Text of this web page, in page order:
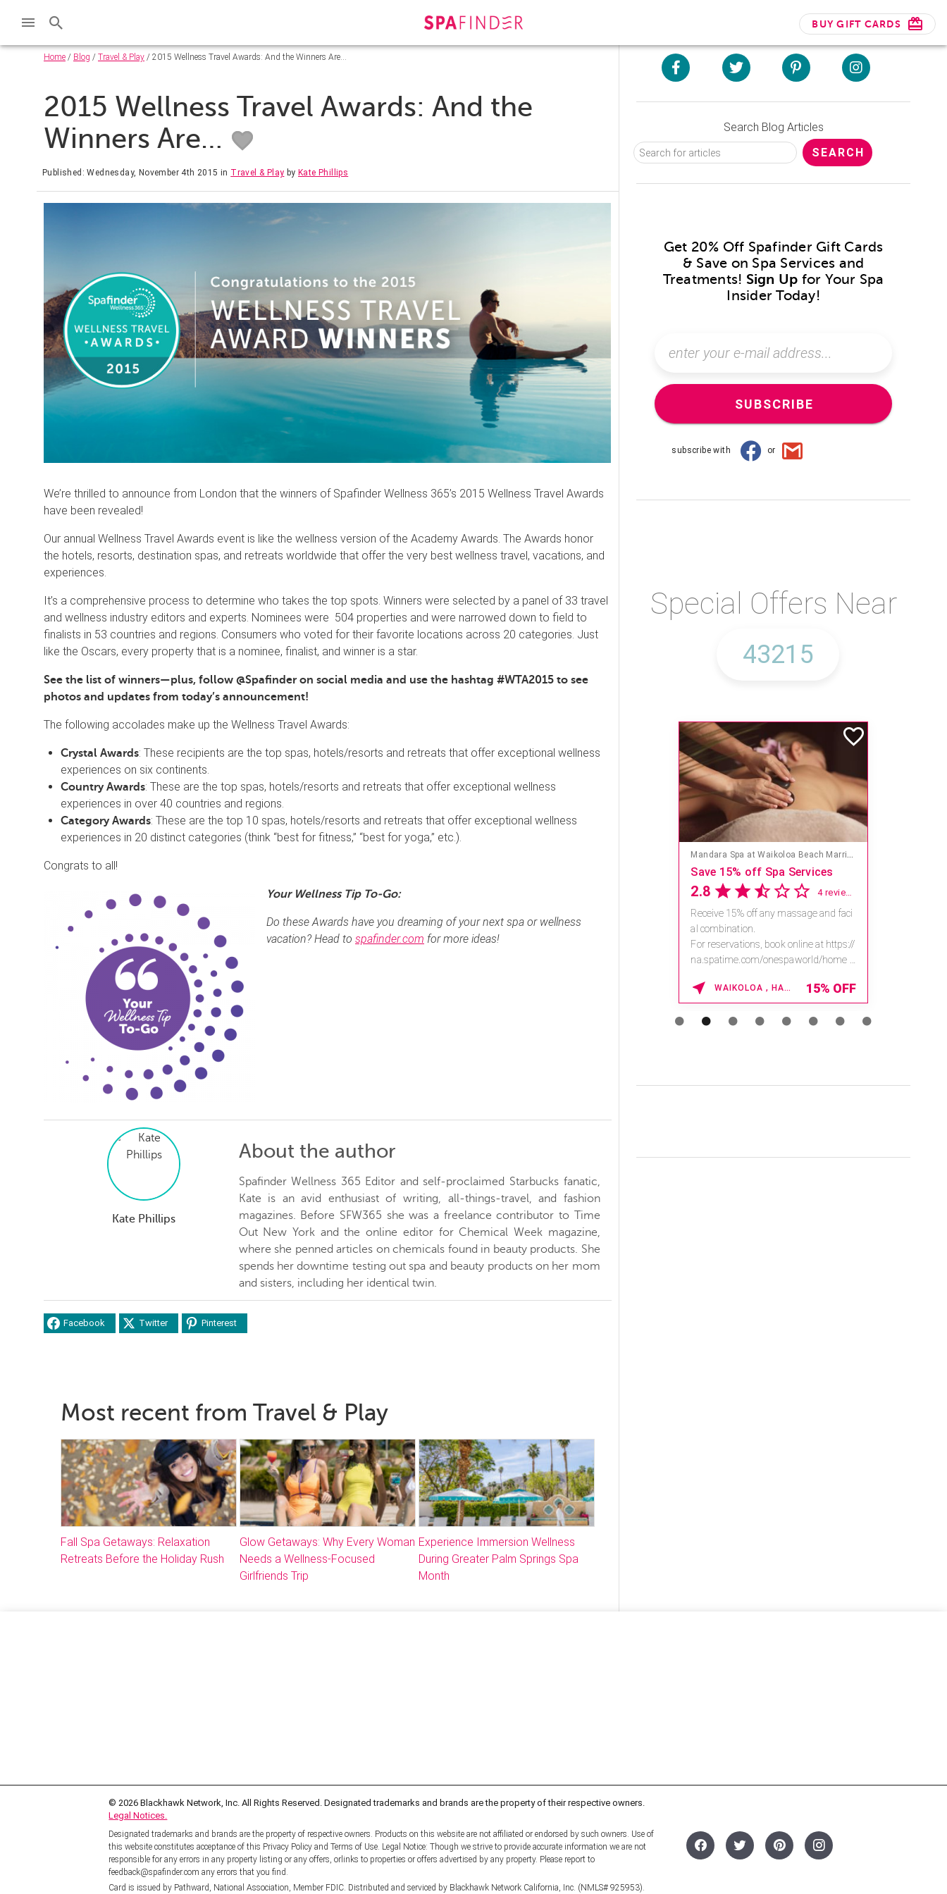
BUY GIFT CARDS
Home / Blog / Travel & Play / 2015 Wellness Travel Awards: And the Winners Are…
2015 Wellness Travel Awards: And the
Winners Are…
Published: Wednesday, November 4th 2015 in Travel & Play byKate Phillips
We’re thrilled to announce from London that the winners of Spafinder Wellness 365’s 2015 Wellness Travel Awards
have been revealed!
Our annual Wellness Travel Awards event is like the wellness version of the Academy Awards. The Awards honor
the hotels, resorts, destination spas, and retreats worldwide that offer the very best wellness travel, vacations, and
experiences.
It’s a comprehensive process to determine who takes the top spots. Winners were selected by a panel of 33 travel
and wellness industry editors and experts. Nominees were 504 properties and were narrowed down to field to
finalists in 53 countries and regions. Consumers who voted for their favorite locations across 20 categories. Just
like the Oscars, every property that is a nominee, finalist, and winner is a star.
See the list of winners—plus, follow @Spafinder on social media and use the hashtag #WTA2015 to see
photos and updates from today’s announcement!
The following accolades make up the Wellness Travel Awards:
Crystal Awards: These recipients are the top spas, hotels/resorts and retreats that offer exceptional wellness
experiences on six continents.
Country Awards: These are the top spas, hotels/resorts and retreats that offer exceptional wellness
experiences in over 40 countries and regions.
Category Awards: These are the top 10 spas, hotels/resorts and retreats that offer exceptional wellness
experiences in 20 distinct categories (think “best for fitness,” “best for yoga,” etc.).
Congrats to all!
Your Wellness Tip To-Go:
Do these Awards have you dreaming of your next spa or wellness
vacation? Head to spafinder.com for more ideas!
Kate Phillips
About the author
Spafinder Wellness 365 Editor and self-proclaimed Starbucks fanatic,
Kate is an avid enthusiast of writing, all-things-travel, and fashion
magazines. Before SFW365 she was a freelance contributor to Time
Out New York and the online editor for Chemical Week magazine,
where she penned articles on chemicals found in beauty products. She
spends her downtime testing out spa and beauty products on her mom
and sisters, including her identical twin.
Facebook Twitter Pinterest
Most recent from Travel & Play
Fall Spa Getaways: Relaxation
Retreats Before the Holiday Rush
Glow Getaways: Why Every Woman
Needs a Wellness-Focused
Girlfriends Trip
Experience Immersion Wellness
During Greater Palm Springs Spa
Month
Search Blog Articles
Get 20% Off Spafinder Gift Cards
& Save on Spa Services and
Treatments! Sign Up for Your Spa
Insider Today!
SUBSCRIBE
subscribe with or
Special Offers Near
Mandara Spa at Waikoloa Beach Marriott Resort & Spa
Save 15% off Spa Services
2.8
Receive 15% off any massage and faci
al combination.
For reservations, book online at https://
na.spatime.com/onespaworld/home .
WAIKOLOA , HAWAII 15% OFF
© 2026 Blackhawk Network, Inc. All Rights Reserved. Designated trademarks and brands are the property of their respective owners.
Legal Notices.
Designated trademarks and brands are the property of respective owners. Products on this website are not affiliated or endorsed by such owners. Use of
this website constitutes acceptance of this Privacy Policy and Terms of Use. Legal Notice: Though we strive to provide accurate information we are not
responsible for any errors in any property listing or any offers, orlinks to properties or offers advertised by any property. Please report to
feedback@spafinder.com any errors that you find.
Card is issued by Pathward, National Association, Member FDIC. Distributed and serviced by Blackhawk Network California, Inc. (NMLS# 925953).